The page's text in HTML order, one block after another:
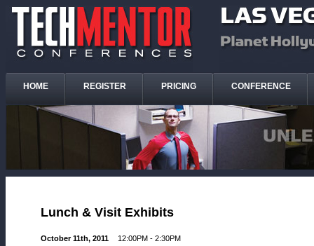
HOME REGISTER PRICING CONFERENCE
Lunch & Visit Exhibits
October 11th, 2011 12:00PM - 2:30PM